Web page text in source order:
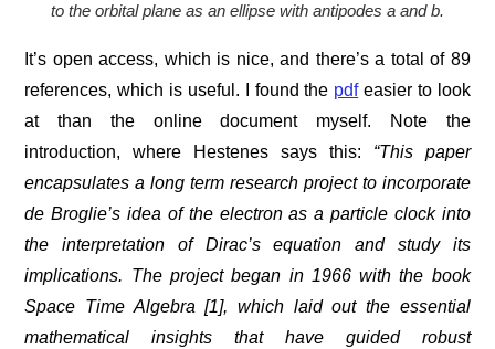
to the orbital plane as an ellipse with antipodes a and b.
It’s open access, which is nice, and there’s a total of 89
references, which is useful. I found the pdfeasier to look
at than the online document myself. Note the
introduction, where Hestenes says this: “This paper
encapsulates a long term research project to incorporate
de Broglie’s idea of the electron as a particle clock into
the interpretation of Dirac’s equation and study its
implications. The project began in 1966 with the book
Space Time Algebra [1], which laid out the essential
mathematical insights that have guided robust